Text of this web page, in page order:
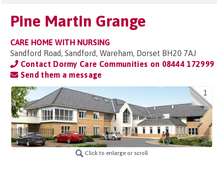
Pine Martin Grange
CARE HOME WITH NURSING
Sandford Road, Sandford, Wareham, Dorset BH20 7AJ
Contact Dormy Care Communities on 08444 172999
Send them a message
1
Click to enlarge or scroll